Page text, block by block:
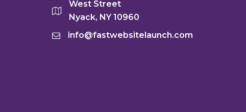
West Street
Nyack, NY 10960
info@fastwebsitelaunch.com